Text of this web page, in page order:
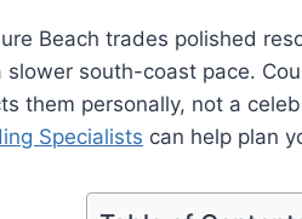
Beach trades polished
slower south-coast pace.
them personally, not a
Specialists can help plan